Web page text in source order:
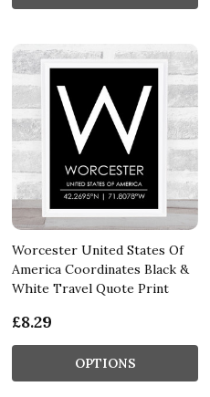
Worcester United States Of
America Coordinates Black &
White Travel Quote Print
£8.29
OPTIONS